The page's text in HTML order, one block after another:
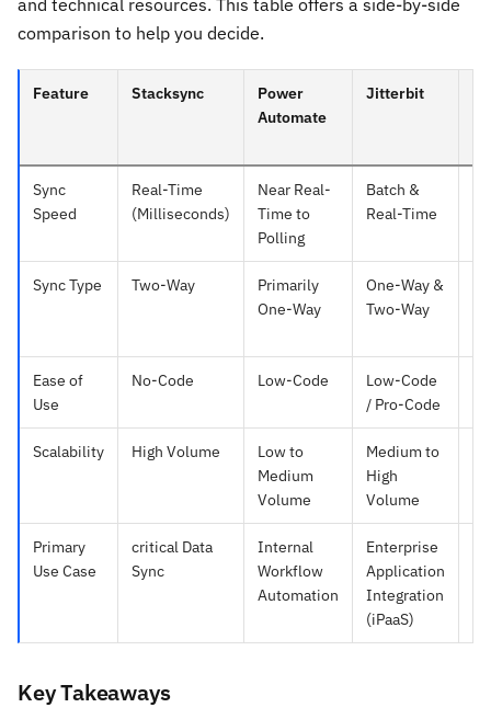
comparison to help you decide.
Feature Stacksync
Power
Automate
Jitterbit
Sync
Speed
Real-Time
(Milliseconds)
Near Real-
Time to
Polling
Batch &
Real-Time
Sync Type Two-Way
Primarily
One-Way
One-Way &
Two-Way
Ease of
Use
No-Code Low-Code
Low-Code
/ Pro-Code
Scalability High Volume
Low to
Medium
Volume
Medium to
High
Volume
Primary
Use Case
critical Data
Sync
Internal
Workflow
Automation
Enterprise
Application
Integration
(iPaaS)
Key Takeaways